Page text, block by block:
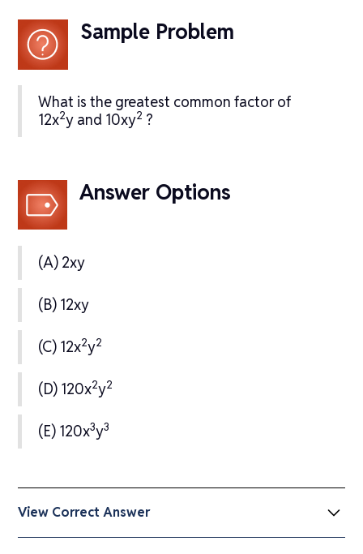
Sample Problem
What is the greatest common factor of
12x2y and 10xy2 ?
Answer Options
(A) 2xy
(B) 12xy
(C) 12x2y2
(D) 120x2y2
(E) 120x3y3
View Correct Answer